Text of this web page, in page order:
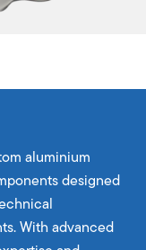
aluminium
designed
With advanced